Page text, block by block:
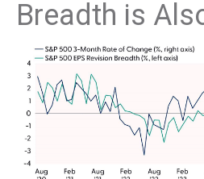
Breadth is